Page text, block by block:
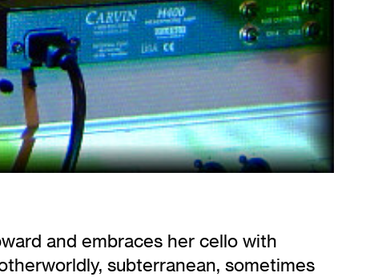
and embraces her cello with
subterranean, sometimes